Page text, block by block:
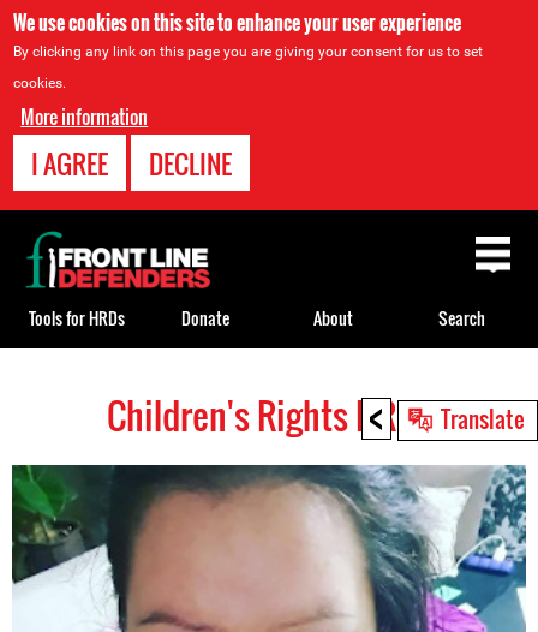
We use cookies on this site to enhance your user experience
By clicking any link on this page you are giving your consent for us to set
cookies.
More information
I AGREE DECLINE
< Translate
top
Children's Rights HRDs
Back
to
top
Tools for HRDs Donate About Search